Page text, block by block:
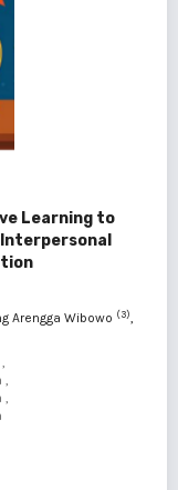
Learning to
Arengga Wibowo (3),
,
,